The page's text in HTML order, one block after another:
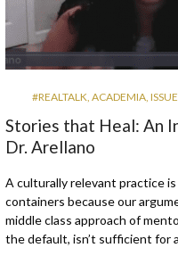
#REALTALK, ACADEMIA,
Stories that Heal: An
Dr. Arellano
A culturally relevant practice
containers because our
middle class approach of
the default, isn’t sufficient for